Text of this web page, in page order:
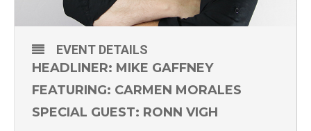
EVENT DETAILS
HEADLINER: MIKE GAFFNEY
FEATURING: CARMEN MORALES
SPECIAL GUEST: RONN VIGH